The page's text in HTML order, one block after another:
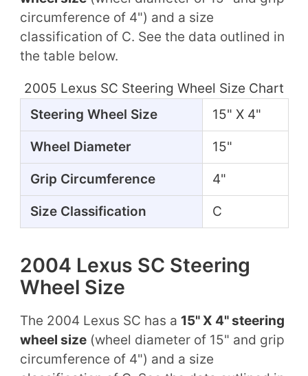
circumference of 4") and a size
classification of C. See the data outlined in
the table below.
2005 Lexus SC Steering Wheel Size Chart
Steering Wheel Size
15" X 4"
Wheel Diameter 15"
Grip Circumference 4"
Size Classification C
2004 Lexus SC Steering
Wheel Size
The 2004 Lexus SC has a 15" X 4" steering
wheel size(wheel diameter of 15" and grip
circumference of 4") and a size